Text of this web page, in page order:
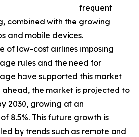
frequent
combined with the growing
and mobile devices.
of low-cost airlines imposing
rules and the need for
have supported this market
ahead, the market is projected to
2030, growing at an
8.5%. This future growth is
by trends such as remote and